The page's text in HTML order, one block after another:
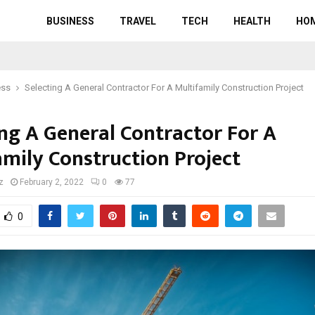
BUSINESS TRAVEL TECH HEALTH
Selecting A General Contractor For A Multifamily Construction Project
A General Contractor For A
Construction Project
February 2, 2022 0 77
0